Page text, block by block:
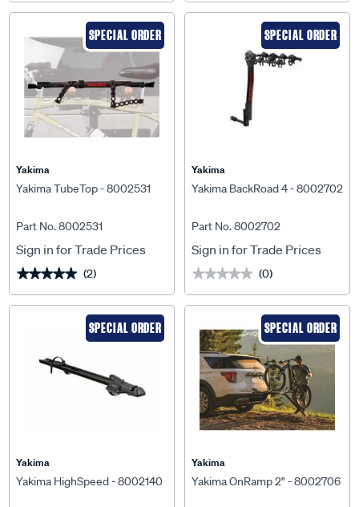
SPECIAL ORDER
Yakima
Yakima TubeTop - 8002531
Part No. 8002531
Sign in for Trade Prices
★★★★★
★★★★★ (2)
SPECIAL ORDER
Yakima
Yakima BackRoad 4 - 8002702
Part No. 8002702
Sign in for Trade Prices
★★★★★
★★★★★ (0)
SPECIAL ORDER
Yakima
Yakima HighSpeed - 8002140
SPECIAL ORDER
Yakima
Yakima OnRamp 2" - 8002706